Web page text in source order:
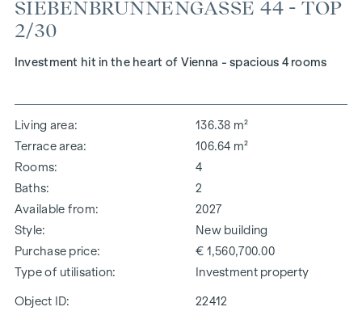
SIEBENBRUNNENGASSE 44 - TOP
2/30
Investment hit in the heart of Vienna - spacious 4 rooms
Living area
136.38 m²
Terrace area
106.64 m²
Rooms
4
Baths
2
Available from
2027
Style
New building
Purchase price
€ 1,560,700.00
Type of utilisation
Investment property
Object ID: 22412